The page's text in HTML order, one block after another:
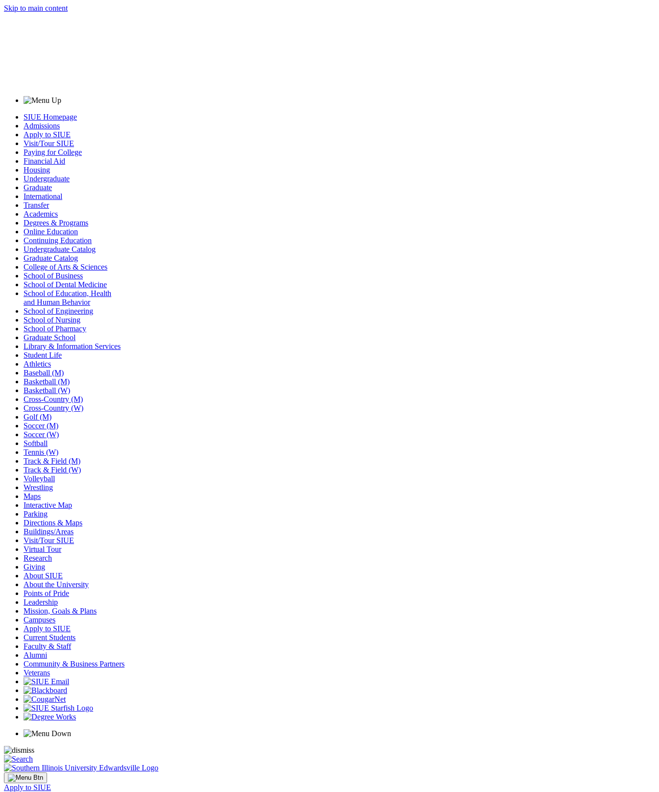
Skip to main content
SIUE Homepage
Admissions
Apply to SIUE
Visit/Tour SIUE
Paying for College
Financial Aid
Housing
Undergraduate
Graduate
International
Transfer
Academics
Degrees & Programs
Online Education
Continuing Education
Undergraduate Catalog
Graduate Catalog
College of Arts & Sciences
School of Business
School of Dental Medicine
School of Education, Health
and Human Behavior
School of Engineering
School of Nursing
School of Pharmacy
Graduate School
Library & Information Services
Student Life
Athletics
Baseball (M)
Basketball (M)
Basketball (W)
Cross-Country (M)
Cross-Country (W)
Golf (M)
Soccer (M)
Soccer (W)
Softball
Tennis (W)
Track & Field (M)
Track & Field (W)
Volleyball
Wrestling
Maps
Interactive Map
Parking
Directions & Maps
Buildings/Areas
Visit/Tour SIUE
Virtual Tour
Research
Giving
About SIUE
About the University
Points of Pride
Leadership
Mission, Goals & Plans
Campuses
Apply to SIUE
Current Students
Faculty & Staff
Alumni
Community & Business Partners
Veterans
Apply to SIUE